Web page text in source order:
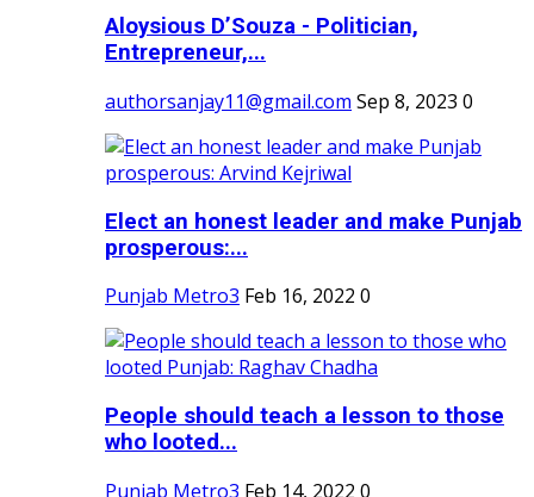
Aloysious D’Souza - Politician,
Entrepreneur,...
authorsanjay11@gmail.com Sep 8, 2023 0
Elect an honest leader and make Punjab
prosperous:...
Punjab Metro3 Feb 16, 2022 0
People should teach a lesson to those
who looted...
Punjab Metro3 Feb 14, 2022 0